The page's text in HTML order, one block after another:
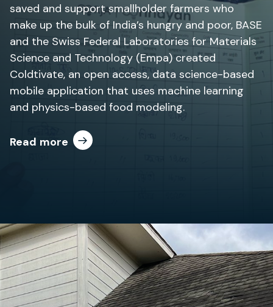
saved and support smallholder farmers who
make up the bulk of India’s hungry and poor, BASE
and the Swiss Federal Laboratories for Materials
Science and Technology (Empa) created
Coldtivate, an open access, data science-based
mobile application that uses machine learning
and physics-based food modeling.
Read more